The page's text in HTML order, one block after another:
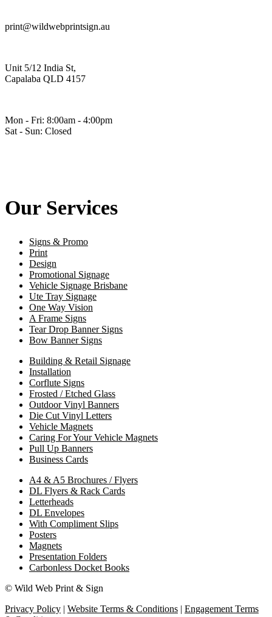
print@wildwebprintsign.au
Unit 5/12 India St,
Capalaba QLD 4157
Mon - Fri: 8:00am - 4:00pm
Sat - Sun: Closed
Our Services
Signs & Promo
Print
Design
Promotional Signage
Vehicle Signage Brisbane
Ute Tray Signage
One Way Vision
A Frame Signs
Tear Drop Banner Signs
Bow Banner Signs
Building & Retail Signage
Installation
Corflute Signs
Frosted / Etched Glass
Outdoor Vinyl Banners
Die Cut Vinyl Letters
Vehicle Magnets
Caring For Your Vehicle Magnets
Pull Up Banners
Business Cards
A4 & A5 Brochures / Flyers
DL Flyers & Rack Cards
Letterheads
DL Envelopes
With Compliment Slips
Posters
Magnets
Presentation Folders
Carbonless Docket Books
© Wild Web Print & Sign
Privacy Policy | Website Terms & Conditions | Engagement Terms